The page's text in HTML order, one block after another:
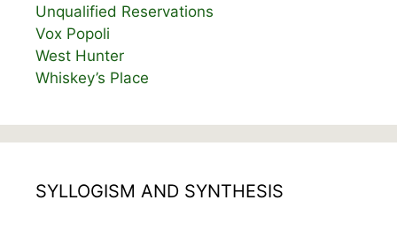
Unqualified Reservations
Vox Popoli
West Hunter
Whiskey’s Place
SYLLOGISM AND SYNTHESIS